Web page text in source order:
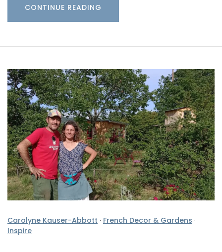
CONTINUE READING
Carolyne Kauser-Abbott · French Decor & Gardens ·
Inspire